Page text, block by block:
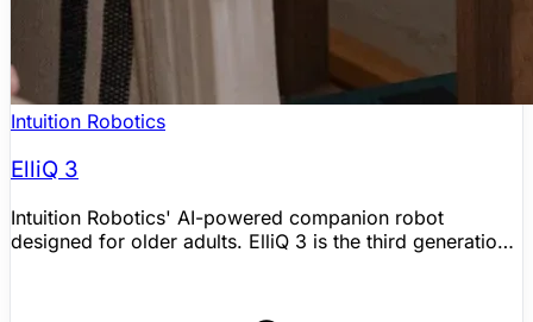
Intuition Robotics
ElliQ 3
Intuition Robotics' AI-powered companion robot
designed for older adults. ElliQ 3 is the third generation,